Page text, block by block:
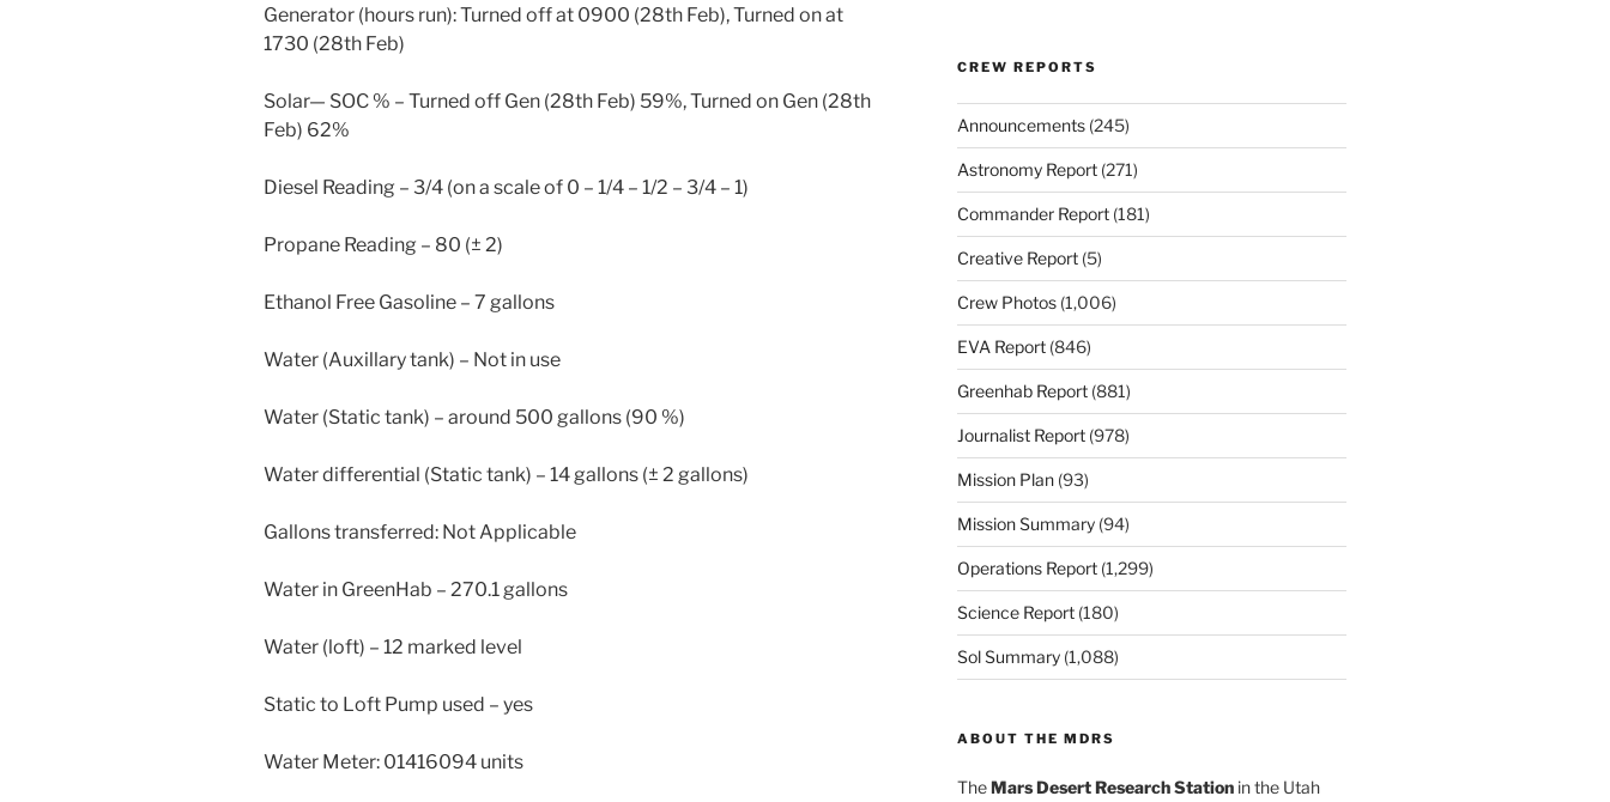
Generator (hours run): Turned off at 0900 (28th Feb), Turned on at
1730 (28th Feb)
Solar— SOC % – Turned off Gen (28th Feb) 59%, Turned on Gen (28th
Feb) 62%
Diesel Reading – 3/4 (on a scale of 0 – 1/4 – 1/2 – 3/4 – 1)
Propane Reading – 80 (± 2)
Ethanol Free Gasoline – 7 gallons
Water (Auxillary tank) – Not in use
Water (Static tank) – around 500 gallons (90 %)
Water differential (Static tank) – 14 gallons (± 2 gallons)
Gallons transferred: Not Applicable
Water in GreenHab – 270.1 gallons
Water (loft) – 12 marked level
Static to Loft Pump used – yes
Water Meter: 01416094 units
CREW REPORTS
Announcements(245)
Astronomy Report(271)
Commander Report(181)
Creative Report(5)
Crew Photos(1,006)
EVA Report(846)
Greenhab Report(881)
Journalist Report(978)
Mission Plan(93)
Mission Summary(94)
Operations Report(1,299)
Science Report(180)
Sol Summary(1,088)
ABOUT THE MDRS
TheMars Desert Research Stationin the Utah